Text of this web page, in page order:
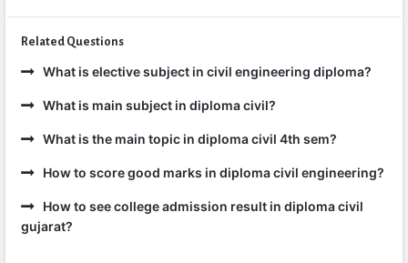
Related Questions
What is elective subject in civil engineering diploma?
What is main subject in diploma civil?
What is the main topic in diploma civil 4th sem?
How to score good marks in diploma civil engineering?
How to see college admission result in diploma civil
gujarat?